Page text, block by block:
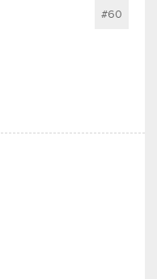
#60